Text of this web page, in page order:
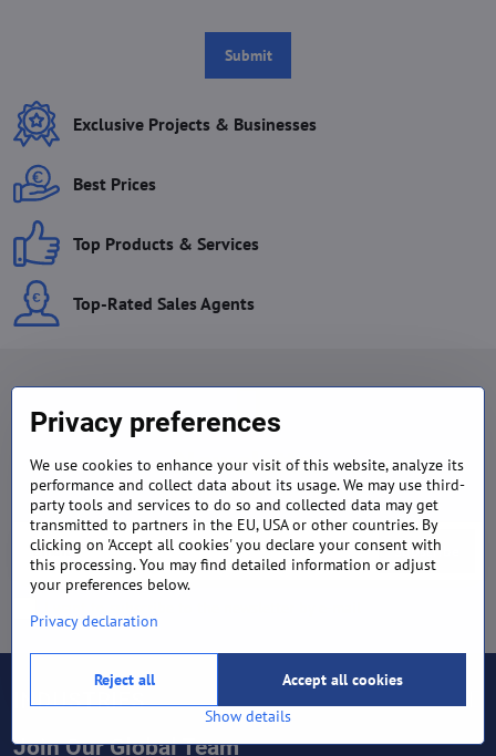
Submit
Exclusive Projects & Businesses
Best Prices
Top Products & Services
Top-Rated Sales Agents
Newsletter
Subscribe to our newsletter:
Subscribe
INDUSTRIES
Join Our Global Team
Privacy preferences
We use cookies to enhance your visit of this website, analyze its
performance and collect data about its usage. We may use third-
party tools and services to do so and collected data may get
transmitted to partners in the EU, USA or other countries. By
clicking on 'Accept all cookies' you declare your consent with
this processing. You may find detailed information or adjust
your preferences below.
Privacy declaration
Show details
Accept all cookies
Reject all